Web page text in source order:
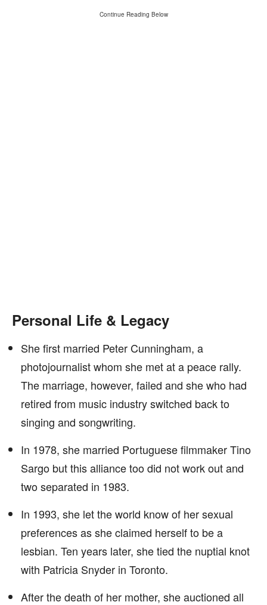
Continue Reading Below
Personal Life & Legacy
She first married Peter Cunningham, a
photojournalist whom she met at a peace rally.
The marriage, however, failed and she who had
retired from music industry switched back to
singing and songwriting.
In 1978, she married Portuguese filmmaker Tino
Sargo but this alliance too did not work out and
two separated in 1983.
In 1993, she let the world know of her sexual
preferences as she claimed herself to be a
lesbian. Ten years later, she tied the nuptial knot
with Patricia Snyder in Toronto.
After the death of her mother, she auctioned all